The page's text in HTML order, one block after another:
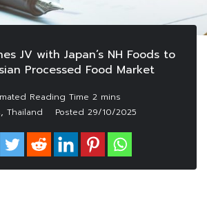
JV with Japan’s NH Foods to
Processed Food Market
, Thailand Posted 29/10/2025